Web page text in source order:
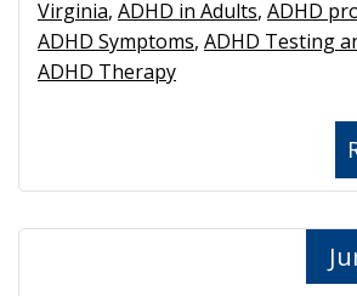
Virginia, ADHD in Adults, ADHD
ADHD Symptoms, ADHD Testing
ADHD Therapy